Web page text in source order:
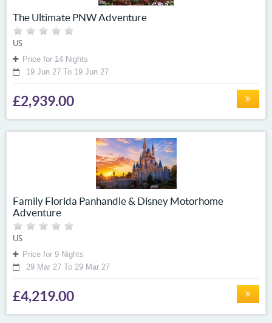
The Ultimate PNW Adventure
US
Price for 14 Nights
19 Jun 27 To 19 Jun 27
£2,939.00
Family Florida Panhandle & Disney Motorhome
Adventure
US
Price for 9 Nights
29 Mar 27 To 29 Mar 27
£4,219.00